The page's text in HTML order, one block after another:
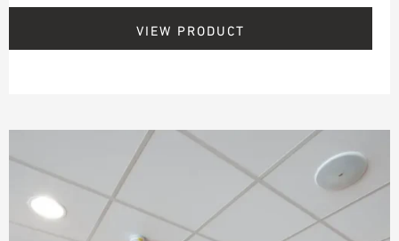
VIEW PRODUCT